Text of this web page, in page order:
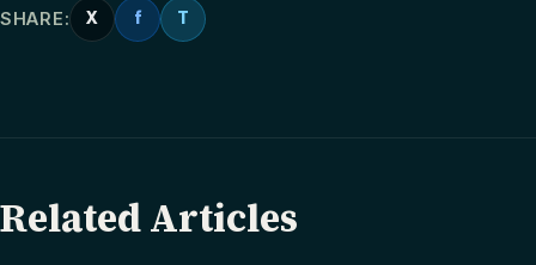
SHARE: X f T
Related Articles